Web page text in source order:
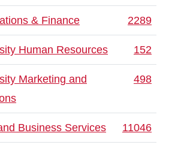
& Finance 2289
Human Resources 152
Marketing and
498
Business Services 11046